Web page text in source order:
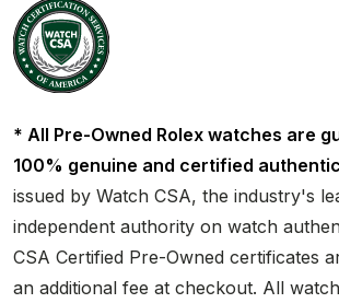
* All Pre-Owned Rolex watches are
100% genuine and certified
issued by Watch CSA, the industry's
independent authority on watch
CSA Certified Pre-Owned certificates
an additional fee at checkout. All